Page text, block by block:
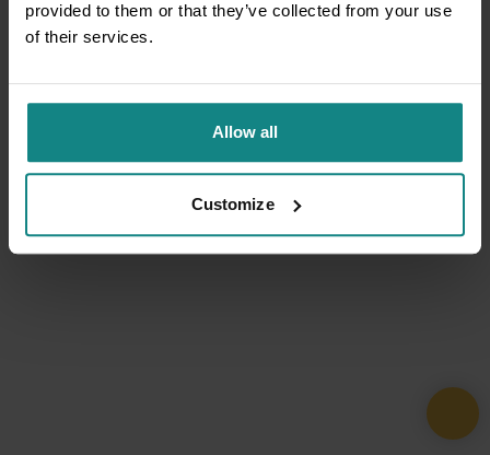
provided to them or that they’ve collected from your use
of their services.
Allow all
Customize